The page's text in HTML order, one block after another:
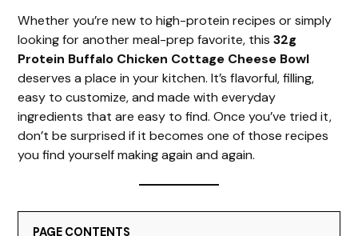
Whether you’re new to high-protein recipes or simply
looking for another meal-prep favorite, this32g
Protein Buffalo Chicken Cottage Cheese Bowl
deserves a place in your kitchen. It’s flavorful, filling,
easy to customize, and made with everyday
ingredients that are easy to find. Once you’ve tried it,
don’t be surprised if it becomes one of those recipes
you find yourself making again and again.
PAGE CONTENTS